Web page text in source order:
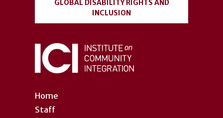
Home
Staff
GLOBAL DISABILITY RIGHTS AND
INCLUSION